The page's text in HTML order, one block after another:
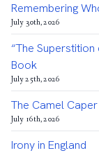
Remembering
July 30th, 2026
“The
Book
July 25th, 2026
The Camel Caper
July 16th, 2026
Irony in England